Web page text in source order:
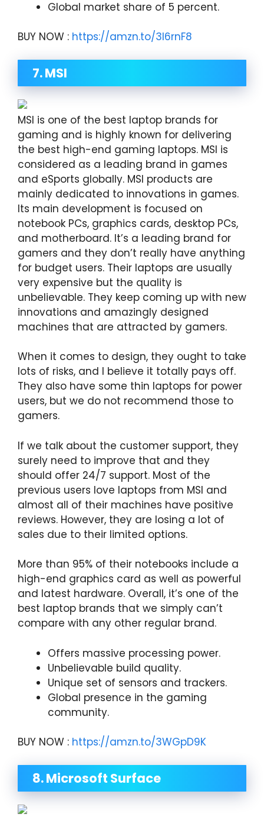
Global market share of 5 percent.
BUY NOW : https://amzn.to/3I6rnF8
7. MSI
MSI is one of the best laptop brands for
gaming and is highly known for delivering
the best high-end gaming laptops. MSI is
considered as a leading brand in games
and eSports globally. MSI products are
mainly dedicated to innovations in games.
Its main development is focused on
notebook PCs, graphics cards, desktop PCs,
and motherboard. It’s a leading brand for
gamers and they don’t really have anything
for budget users. Their laptops are usually
very expensive but the quality is
unbelievable. They keep coming up with new
innovations and amazingly designed
machines that are attracted by gamers.
When it comes to design, they ought to take
lots of risks, and I believe it totally pays off.
They also have some thin laptops for power
users, but we do not recommend those to
gamers.
If we talk about the customer support, they
surely need to improve that and they
should offer 24/7 support. Most of the
previous users love laptops from MSI and
almost all of their machines have positive
reviews. However, they are losing a lot of
sales due to their limited options.
More than 95% of their notebooks include a
high-end graphics card as well as powerful
and latest hardware. Overall, it’s one of the
best laptop brands that we simply can’t
compare with any other regular brand.
Offers massive processing power.
Unbelievable build quality.
Unique set of sensors and trackers.
Global presence in the gaming
community.
BUY NOW : https://amzn.to/3WGpD9K
8. Microsoft Surface